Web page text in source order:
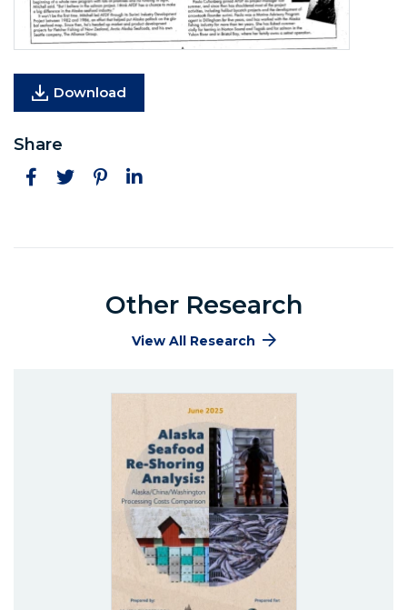
Download
Share
Facebook
TwitterPinterestLinkedIn
Other Research
View All Research